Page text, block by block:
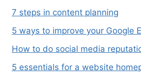
7 steps in content planning
5 ways to improve your Google
How to do social media
5 essentials for a website